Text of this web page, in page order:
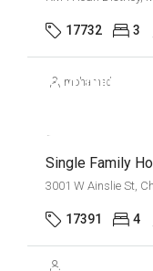
17732 3
mohamed
$670,000
Single Family
3001 W Ainslie St,
17391 4